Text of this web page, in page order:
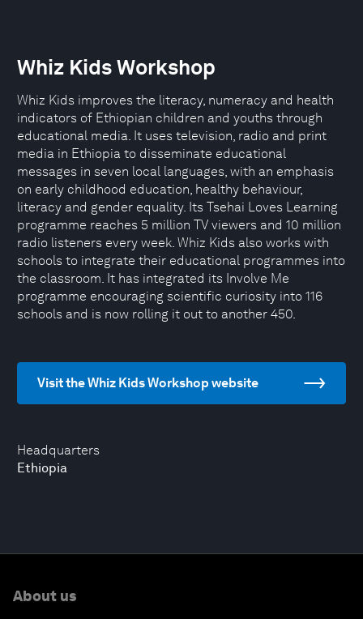
Headquarters
Ethiopia
Whiz Kids Workshop
Whiz Kids improves the literacy, numeracy and health
indicators of Ethiopian children and youths through
educational media. It uses television, radio and print
media in Ethiopia to disseminate educational
messages in seven local languages, with an emphasis
on early childhood education, healthy behaviour,
literacy and gender equality. Its Tsehai Loves Learning
programme reaches 5 million TV viewers and 10 million
radio listeners every week. Whiz Kids also works with
schools to integrate their educational programmes into
the classroom. It has integrated its Involve Me
programme encouraging scientific curiosity into 116
schools and is now rolling it out to another 450.
Visit the Whiz Kids Workshop website
About us